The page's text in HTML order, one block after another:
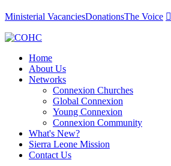
Ministerial VacanciesDonationsThe Voice 
Home
About Us
Networks
Connexion Churches
Global Connexion
Young Connexion
Connexion Community
What's New?
Sierra Leone Mission
Contact Us